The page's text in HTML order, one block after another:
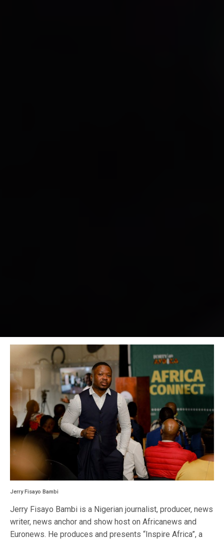
Jerry Fisayo Bambi
Jerry Fisayo Bambi is a Nigerian journalist, producer, news
writer, news anchor and show host on Africanews and
Euronews. He produces and presents “Inspire Africa”, a